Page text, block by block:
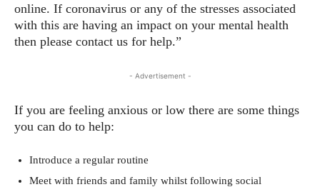
online. If coronavirus or any of the stresses associated
with this are having an impact on your mental health
then please contact us for help.”
- Advertisement -
If you are feeling anxious or low there are some things
you can do to help:
Introduce a regular routine
Meet with friends and family whilst following social